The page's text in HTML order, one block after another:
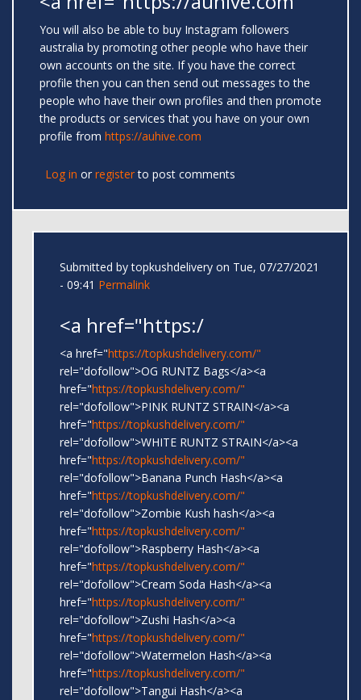
You will also be able to buy Instagram followers
australia by promoting other people who have their
own accounts on the site. If you have the correct
profile then you can then send out messages to the
people who have their own profiles and then promote
the products or services that you have on your own
profile from https://auhive.com
Log in or registerto post comments
Submitted bytopkushdelivery on Tue, 07/27/2021
- 09:41 Permalink
<a href="https:/
<a href="https://topkushdelivery.com/"
rel="dofollow">OG RUNTZ Bags</a><a
href="https://topkushdelivery.com/"
rel="dofollow">PINK RUNTZ STRAIN</a><a
href="https://topkushdelivery.com/"
rel="dofollow">WHITE RUNTZ STRAIN</a><a
href="https://topkushdelivery.com/"
rel="dofollow">Banana Punch Hash</a><a
href="https://topkushdelivery.com/"
rel="dofollow">Zombie Kush hash</a><a
href="https://topkushdelivery.com/"
rel="dofollow">Raspberry Hash</a><a
href="https://topkushdelivery.com/"
rel="dofollow">Cream Soda Hash</a><a
href="https://topkushdelivery.com/"
rel="dofollow">Zushi Hash</a><a
href="https://topkushdelivery.com/"
rel="dofollow">Watermelon Hash</a><a
href="https://topkushdelivery.com/"
rel="dofollow">Tangui Hash</a><a